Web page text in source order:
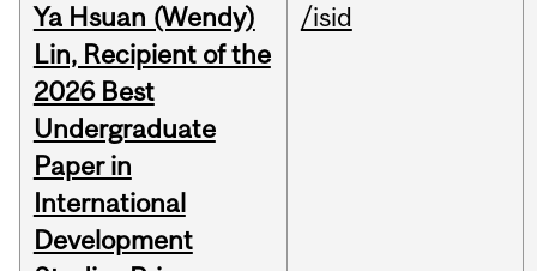
Ya Hsuan (Wendy)
Lin, Recipient of the
2026 Best
Undergraduate
Paper in
International
Development
/isid